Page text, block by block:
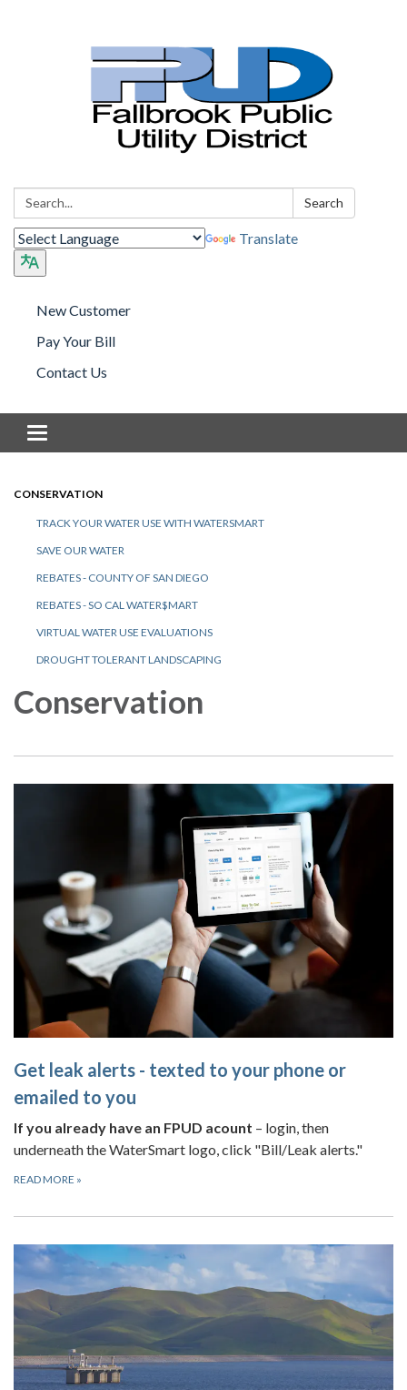
Search: Search
Translate
New Customer
Pay Your Bill
Contact Us
Toggle navigation
CONSERVATION
TRACK YOUR WATER USE WITH WATERSMART
SAVE OUR WATER
REBATES - COUNTY OF SAN DIEGO
REBATES - SO CAL WATER$MART
VIRTUAL WATER USE EVALUATIONS
DROUGHT TOLERANT LANDSCAPING
Conservation
Get leak alerts - texted to your phone or
emailed to you
If you already have an FPUD acount – login, then
underneath the WaterSmart logo, click "Bill/Leak alerts."
READ MORE »